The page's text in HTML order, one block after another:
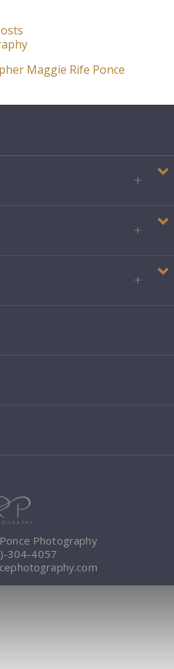
Maggie Rife Ponce
Photography
304-4057